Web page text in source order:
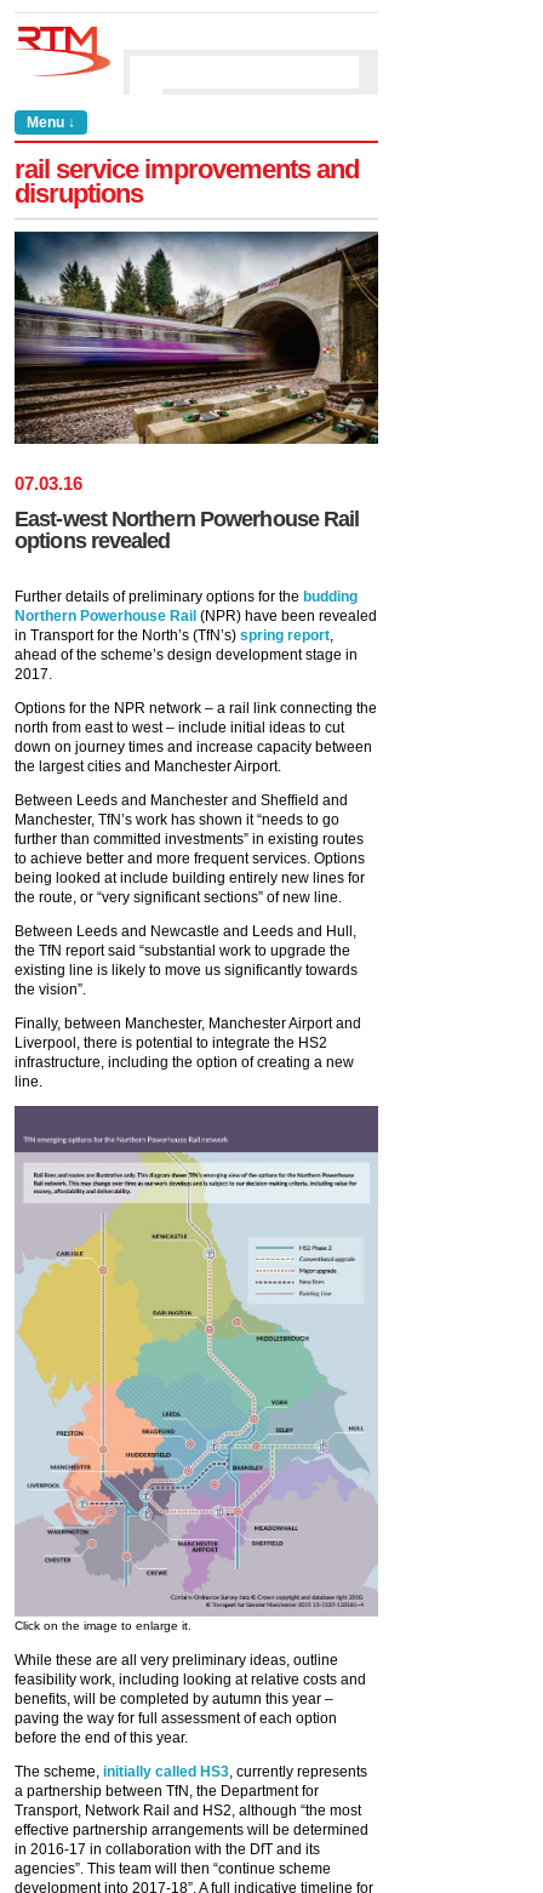
Menu ↓
rail service improvements and
disruptions
07.03.16
East-west Northern Powerhouse Rail
options revealed
Further details of preliminary options for the budding
Northern Powerhouse Rail (NPR) have been revealed
in Transport for the North’s (TfN’s) spring report,
ahead of the scheme’s design development stage in
2017.
Options for the NPR network – a rail link connecting the
north from east to west – include initial ideas to cut
down on journey times and increase capacity between
the largest cities and Manchester Airport.
Between Leeds and Manchester and Sheffield and
Manchester, TfN’s work has shown it “needs to go
further than committed investments” in existing routes
to achieve better and more frequent services. Options
being looked at include building entirely new lines for
the route, or “very significant sections” of new line.
Between Leeds and Newcastle and Leeds and Hull,
the TfN report said “substantial work to upgrade the
existing line is likely to move us significantly towards
the vision”.
Finally, between Manchester, Manchester Airport and
Liverpool, there is potential to integrate the HS2
infrastructure, including the option of creating a new
line.
Click on the image to enlarge it.
While these are all very preliminary ideas, outline
feasibility work, including looking at relative costs and
benefits, will be completed by autumn this year –
paving the way for full assessment of each option
before the end of this year.
The scheme, initially called HS3, currently represents
a partnership between TfN, the Department for
Transport, Network Rail and HS2, although “the most
effective partnership arrangements will be determined
in 2016-17 in collaboration with the DfT and its
agencies”. This team will then “continue scheme
development into 2017-18”. A full indicative timeline for